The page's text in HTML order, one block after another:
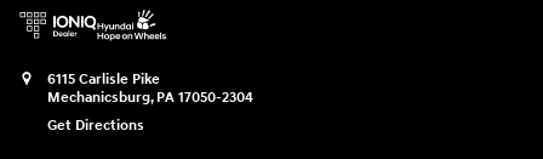
6115 Carlisle Pike
Mechanicsburg, PA 17050-2304
Get Directions